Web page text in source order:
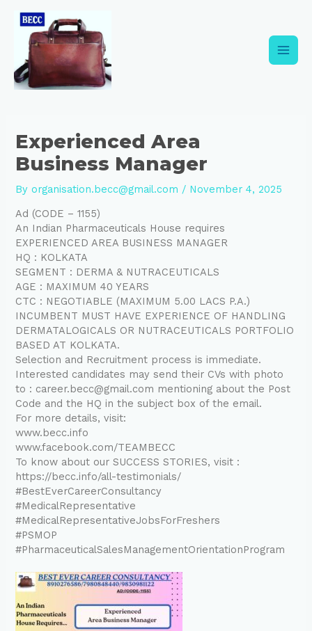
content
Experienced Area
Business Manager
Byorganisation.becc@gmail.com / November 4, 2025
Ad (CODE – 1155)
An Indian Pharmaceuticals House requires
EXPERIENCED AREA BUSINESS MANAGER
HQ : KOLKATA
SEGMENT : DERMA & NUTRACEUTICALS
AGE : MAXIMUM 40 YEARS
CTC : NEGOTIABLE (MAXIMUM 5.00 LACS P.A.)
INCUMBENT MUST HAVE EXPERIENCE OF HANDLING
DERMATALOGICALS OR NUTRACEUTICALS PORTFOLIO
BASED AT KOLKATA.
Selection and Recruitment process is immediate.
Interested candidates may send their CVs with photo
to : career.becc@gmail.com mentioning about the Post
Code and the HQ in the subject box of the email.
For more details, visit:
www.becc.info
www.facebook.com/TEAMBECC
To know about our SUCCESS STORIES, visit :
https://becc.info/all-testimonials/
#BestEverCareerConsultancy
#MedicalRepresentative
#MedicalRepresentativeJobsForFreshers
#PSMOP
#PharmaceuticalSalesManagementOrientationProgram
navigation